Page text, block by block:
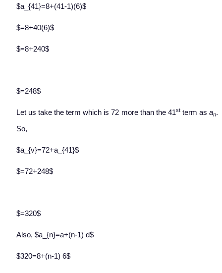
$a_{41}=8+(41-1)(6)$
$=8+40(6)$
$=8+240$
$=248$
Let us take the term which is 72 more than the 41stterm asan.
So,
$a_{v}=72+a_{41}$
$=72+248$
$=320$
Also, $a_{n}=a+(n-1) d$
$320=8+(n-1) 6$